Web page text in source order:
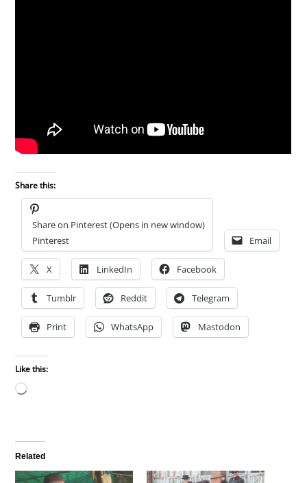
Share this:
Share on Pinterest (Opens in new window)
Pinterest
Email
X LinkedIn Facebook
Tumblr Reddit Telegram
Print WhatsApp Mastodon
Like this:
Loading…
Related